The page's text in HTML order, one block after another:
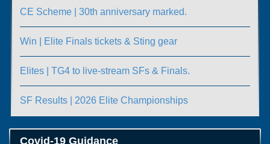
CE Scheme | 30th anniversary marked.
Win | Elite Finals tickets & Sting gear
Elites | TG4 to live-stream SFs & Finals.
SF Results | 2026 Elite Championships
Covid-19 Guidance